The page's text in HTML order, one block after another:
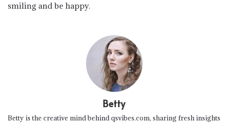
smiling and be happy.
Betty
Betty is the creative mind behind qsvibes.com, sharing fresh insights